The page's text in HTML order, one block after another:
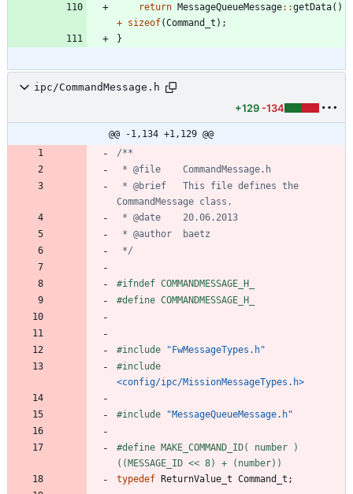
return MessageQueueMessage: :getData( )
+ sizeof(Command_t ) ;
}
ipc/CommandMessage.h
+129 -134
@@ -1,134 +1,129 @@
*/
#ifndef COMMANDMESSAGE_H_
#define COMMANDMESSAGE_H_
#include
"FwMessageTypes.h"
#include
<config/ipc/MissionMessageTypes.h>
#include "MessageQueueMessage.h"
#define MAKE_COMMAND_ID( number )
((MESSAGE_ID << 8) + (number))
typedef ReturnValue_t Command_t ;